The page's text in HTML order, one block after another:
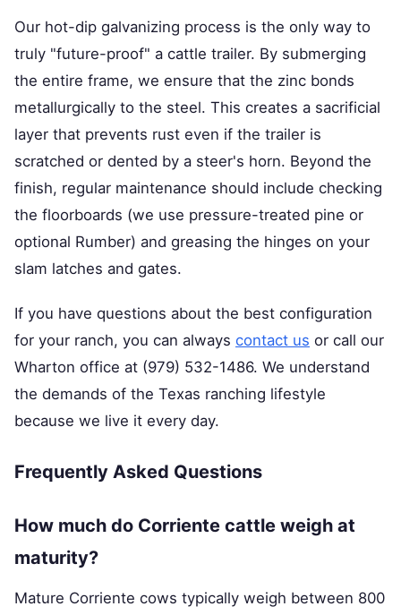
Our hot-dip galvanizing process is the only way to
truly "future-proof" a cattle trailer. By submerging
the entire frame, we ensure that the zinc bonds
metallurgically to the steel. This creates a sacrificial
layer that prevents rust even if the trailer is
scratched or dented by a steer's horn. Beyond the
finish, regular maintenance should include checking
the floorboards (we use pressure-treated pine or
optional Rumber) and greasing the hinges on your
slam latches and gates.
If you have questions about the best configuration
for your ranch, you can always contact us or call our
Wharton office at (979) 532-1486. We understand
the demands of the Texas ranching lifestyle
because we live it every day.
Frequently Asked Questions
How much do Corriente cattle weigh at
maturity?
Mature Corriente cows typically weigh between 800